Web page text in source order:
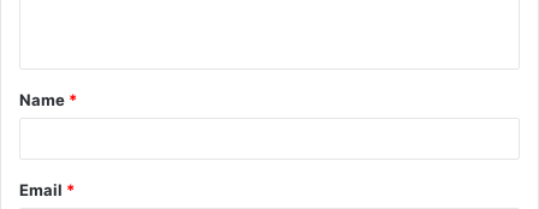
t
*
Name *
Email *